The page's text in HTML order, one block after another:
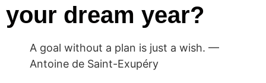
your dream year?
A goal without a plan is just a wish. —
Antoine de Saint-Exupéry